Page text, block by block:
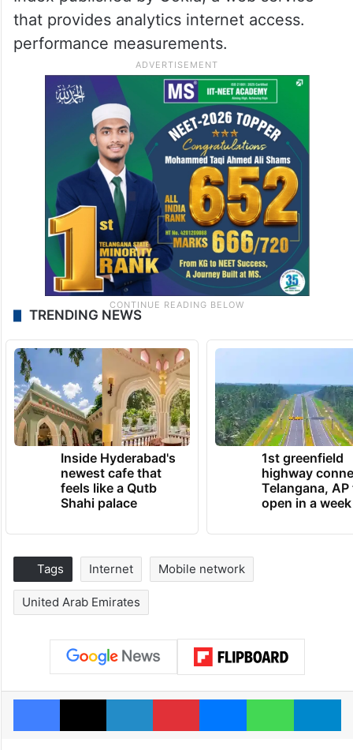
that provides analytics internet access.
performance measurements.
TRENDING NEWS
Inside Hyderabad's
newest cafe that
feels like a Qutb
Shahi palace
1st greenfield
highway
Telangana, AP
open in a week
Tags Internet Mobile network
United Arab Emirates
Facebook
X LinkedInPinterestMessengerWhatsApp